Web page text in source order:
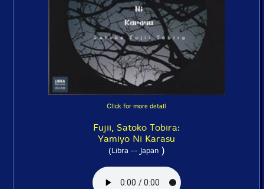
Click for more detail
Fujii, Satoko Tobira:
Yamiyo Ni Karasu
(Libra -- Japan)